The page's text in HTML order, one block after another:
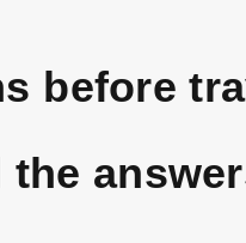
before
the